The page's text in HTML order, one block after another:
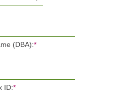
(DBA):*
ID:*